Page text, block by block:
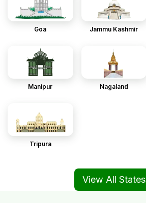
Goa Jammu Kashmir
Manipur Nagaland
Tripura
View All States